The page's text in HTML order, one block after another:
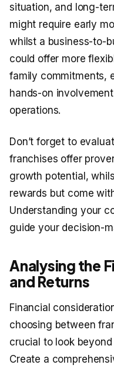
situation, and long-
might require early
whilst a business-to-
could offer more
family commitments,
hands-on
operations.
Don’t forget to
franchises offer
growth potential,
rewards but come
Understanding your
guide your decision-
Analysing the
and Returns
Financial
choosing between
crucial to look
Create a